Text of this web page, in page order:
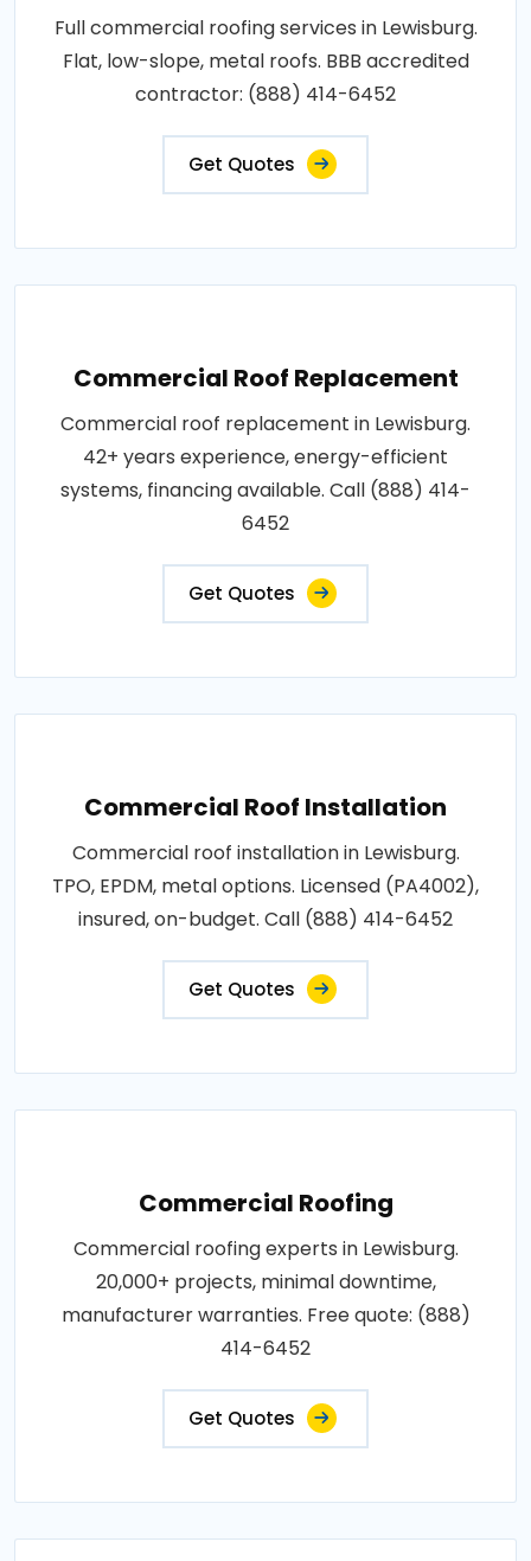
Full commercial roofing services in Lewisburg.
Flat, low-slope, metal roofs. BBB accredited
contractor: (888) 414-6452
Get Quotes
Commercial Roof Replacement
Commercial roof replacement in Lewisburg.
42+ years experience, energy-efficient
systems, financing available. Call (888) 414-
6452
Get Quotes
Commercial Roof Installation
Commercial roof installation in Lewisburg.
TPO, EPDM, metal options. Licensed (PA4002),
insured, on-budget. Call (888) 414-6452
Get Quotes
Commercial Roofing
Commercial roofing experts in Lewisburg.
20,000+ projects, minimal downtime,
manufacturer warranties. Free quote: (888)
414-6452
Get Quotes